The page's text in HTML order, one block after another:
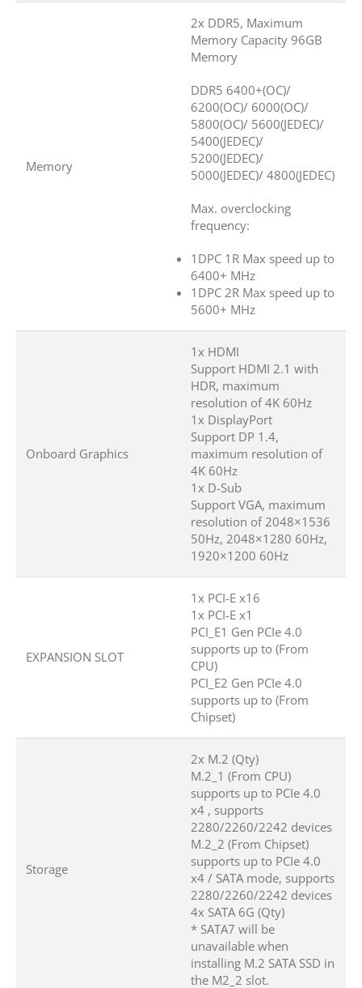
Memory
2x DDR5, Maximum
Memory Capacity 96GB
Memory
DDR5 6400+(OC)/
6200(OC)/ 6000(OC)/
5800(OC)/ 5600(JEDEC)/
5400(JEDEC)/
5200(JEDEC)/
5000(JEDEC)/ 4800(JEDEC)
Max. overclocking
frequency:
1DPC 1R Max speed up to
6400+ MHz
1DPC 2R Max speed up to
5600+ MHz
Onboard Graphics
1x HDMI
Support HDMI 2.1 with
HDR, maximum
resolution of 4K 60Hz
1x DisplayPort
Support DP 1.4,
maximum resolution of
4K 60Hz
1x D-Sub
Support VGA, maximum
resolution of 2048×1536
50Hz, 2048×1280 60Hz,
1920×1200 60Hz
EXPANSION SLOT
1x PCI-E x16
1x PCI-E x1
PCI_E1 Gen PCIe 4.0
supports up to (From
CPU)
PCI_E2 Gen PCIe 4.0
supports up to (From
Chipset)
Storage
2x M.2 (Qty)
M.2_1 (From CPU)
supports up to PCIe 4.0
x4 , supports
2280/2260/2242 devices
M.2_2 (From Chipset)
supports up to PCIe 4.0
x4 / SATA mode, supports
2280/2260/2242 devices
4x SATA 6G (Qty)
* SATA7 will be
unavailable when
installing M.2 SATA SSD in
the M2_2 slot.